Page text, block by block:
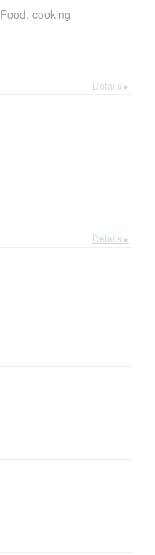
Food, cooking
Details ▸
Details ▸